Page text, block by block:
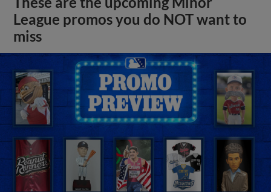
League promos you do NOT want to
miss